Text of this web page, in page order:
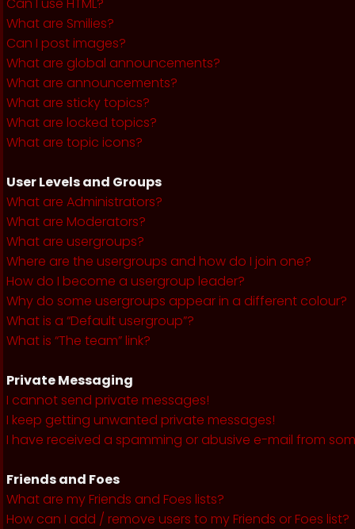
What are Smilies?
Can I post images?
What are global announcements?
What are announcements?
What are sticky topics?
What are locked topics?
What are topic icons?
User Levels and Groups
What are Administrators?
What are Moderators?
What are usergroups?
Where are the usergroups and how do I join one?
How do I become a usergroup leader?
Why do some usergroups appear in a different colour?
What is a “Default usergroup”?
What is “The team” link?
Private Messaging
I cannot send private messages!
I keep getting unwanted private messages!
I have received a spamming or abusive e-mail from
Friends and Foes
What are my Friends and Foes lists?
How can I add / remove users to my Friends or Foes list?